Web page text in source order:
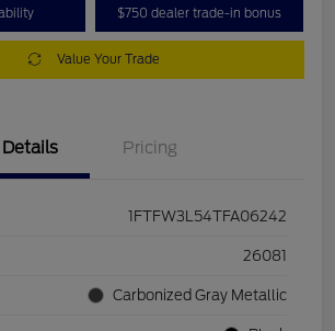
$750 dealer trade-in bonus
Value Your Trade
Details Pricing
1FTFW3L54TFA06242
26081
Carbonized Gray Metallic